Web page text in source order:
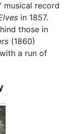
musical record
in 1857.
those in
(1860)
a run of